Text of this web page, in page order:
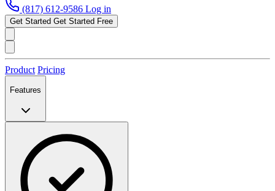
(817) 612-9586 Log in
Get Started Get Started Free
Product Pricing
Features